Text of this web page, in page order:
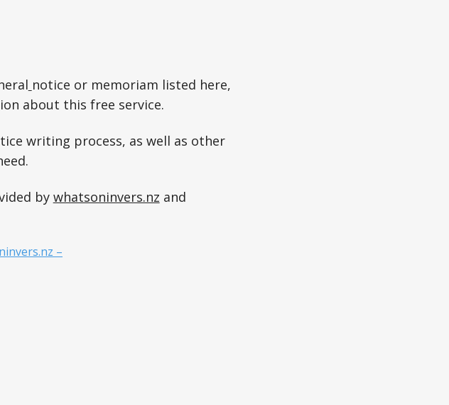
notice or memoriam listed here,
about this free service.
writing process, as well as other
by whatsoninvers.nz and
–